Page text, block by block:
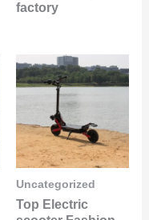
factory
Uncategorized
Top Electric